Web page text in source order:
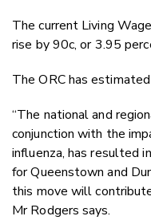
The current Living
rise by 90c, or 3.95
The ORC has
“The national and
conjunction with the
influenza, has resulted
for Queenstown and
this move will
Mr Rodgers says.